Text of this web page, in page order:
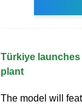
Türkiye
plant
The model will